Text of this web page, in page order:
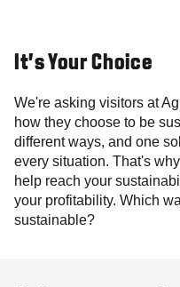
It's Your Choice
We're asking visitors at
how they choose to be
different ways, and one
every situation. That's
help reach your
your profitability. Which
sustainable?